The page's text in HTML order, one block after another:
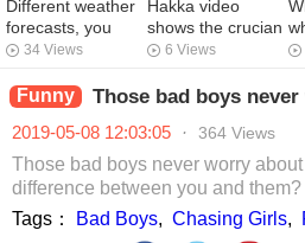
Different weather
forecasts, you
have never heard
34 Views
Hakka video
shows the crucian
carp coming out
fishpond. The
brickmen caught
two of them after
6 Views
Funny Those bad boys never worry about pursuing
2019-05-08 12:03:05 · 364 Views
Those bad boys never worry
difference between you and them?
Tags：
Bad Boys, Chasing Girls,